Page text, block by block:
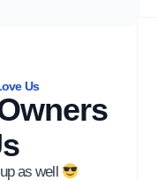
Us
as well